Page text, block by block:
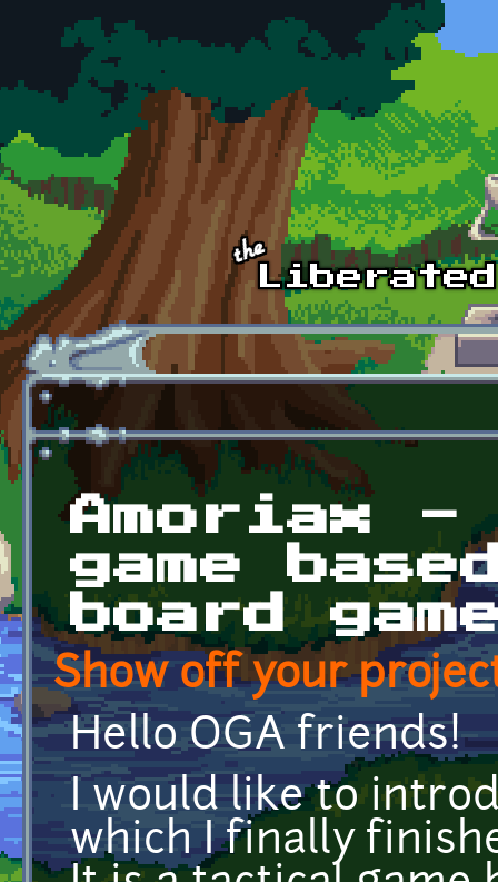
Skip to main content
Amoriax
game
board
Show off your
Hello OGA friends!
I would like to
which I finally